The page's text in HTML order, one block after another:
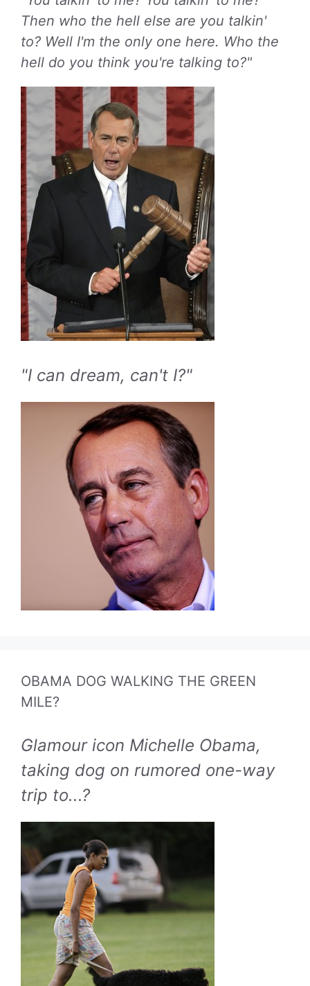
Then who the hell else are you talkin'
to? Well I'm the only one here. Who the
hell do you think you're talking to?"
"I can dream, can't I?"
OBAMA DOG WALKING THE GREEN
MILE?
Glamour icon Michelle Obama,
taking dog on rumored one-way
trip to...?